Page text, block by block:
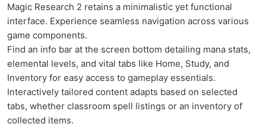
Magic Research 2 retains a minimalistic yet functional
interface. Experience seamless navigation across various
game components.
Find an info bar at the screen bottom detailing mana stats,
elemental levels, and vital tabs like Home, Study, and
Inventory for easy access to gameplay essentials.
Interactively tailored content adapts based on selected
tabs, whether classroom spell listings or an inventory of
collected items.